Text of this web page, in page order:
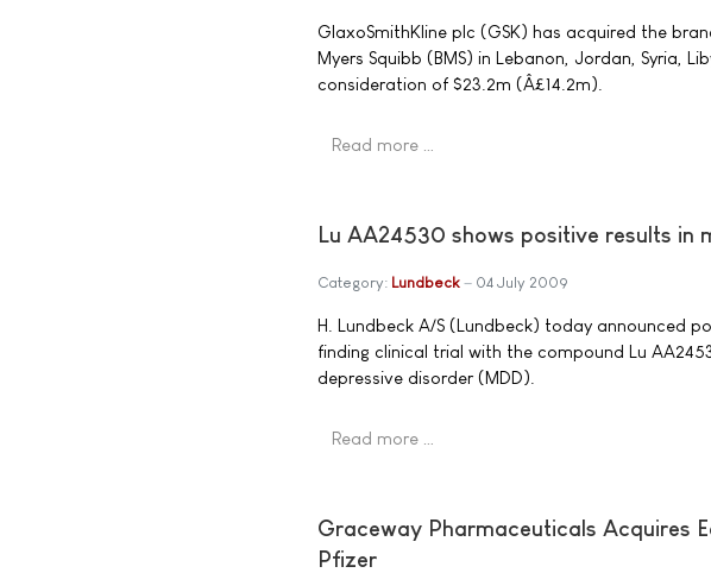
GlaxoSmithKline plc (GSK) has acquired the
Myers Squibb (BMS) in Lebanon, Jordan, Syria,
consideration of $23.2m (Â£14.2m).
Read more …
Lu AA24530 shows positive results in
Category: Lundbeck 04 July 2009
H. Lundbeck A/S (Lundbeck) today announced
finding clinical trial with the compound Lu
depressive disorder (MDD).
Read more …
Graceway Pharmaceuticals Acquires
Pfizer